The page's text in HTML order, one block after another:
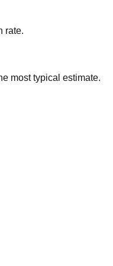
rate.
most typical estimate.